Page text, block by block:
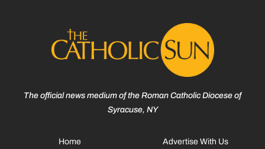
The official news medium of the Roman Catholic Diocese of
Syracuse, NY
Home Advertise With Us